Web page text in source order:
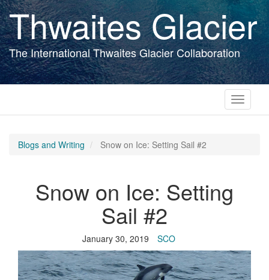
Thwaites Glacier
The International Thwaites Glacier Collaboration
Toggle
Blogs and Writing Snow on Ice: Setting Sail #2
Snow on Ice: Setting
Sail #2
January 30, 2019 SCO